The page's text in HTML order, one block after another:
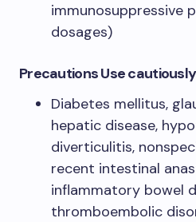
immunosuppressive
dosages)
Precautions Use
Diabetes mellitus,
hepatic disease,
diverticulitis,
recent intestinal
inflammatory bowel
thromboembolic